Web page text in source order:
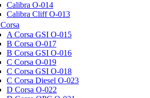
Calibra O-014
Calibra Cliff O-013
Corsa
A Corsa GSI O-015
B Corsa O-017
B Corsa GSI O-016
C Corsa O-019
C Corsa GSI O-018
C Corsa Diesel O-023
D Corsa O-022